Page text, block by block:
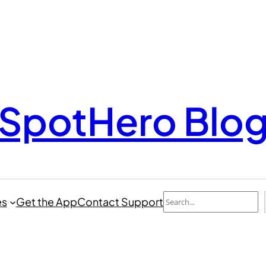
SpotHero Blog
Get the AppContact SupportSearch